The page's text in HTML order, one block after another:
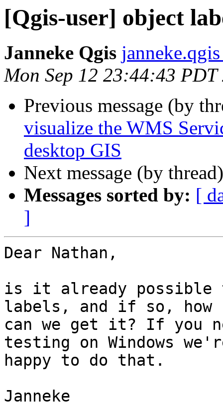
[Qgis-user] object
Janneke Qgis
Mon Sep 12 23:44:43 PDT
Previous message (by
visualize the WMS
desktop GIS
Next message (by
Messages sorted by: [
]
Dear Nathan,
is it already possible
labels, and if so, how
can we get it? If you
testing on Windows
happy to do that.
Janneke